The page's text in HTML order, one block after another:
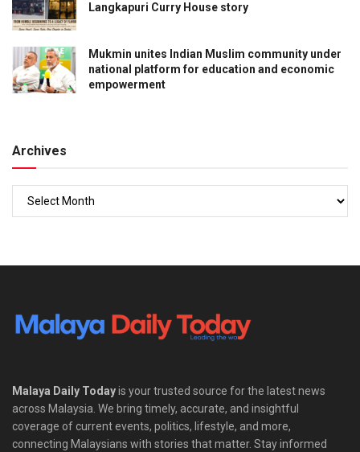
Langkapuri Curry House story
Mukmin unites Indian Muslim community under
national platform for education and economic
empowerment
Archives
Malaya Daily Todayis your trusted source for the latest news
across Malaysia. We bring timely, accurate, and insightful
coverage of current events, politics, lifestyle, and more,
connecting Malaysians with stories that matter. Stay informed